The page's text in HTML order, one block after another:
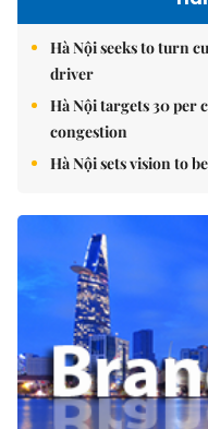
Hà Nội seeks to turn
driver
Hà Nội targets 30 per
congestion
Hà Nội sets vision to